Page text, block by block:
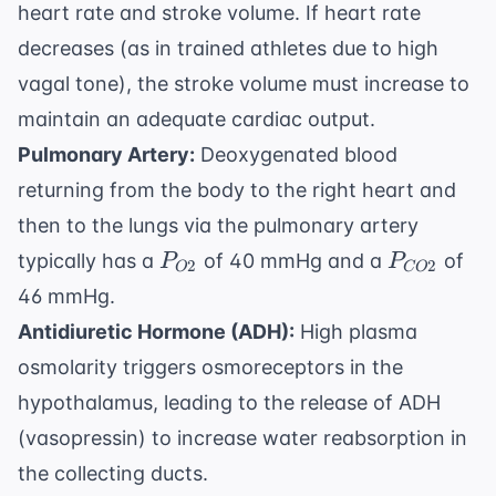
heart rate and stroke volume. If heart rate
decreases (as in trained athletes due to high
vagal tone), the stroke volume must increase to
maintain an adequate cardiac output.
Pulmonary Artery: Deoxygenated blood
returning from the body to the right heart and
then to the lungs via the pulmonary artery
typically has a P_{O2}
PO2 of 40 mmHg and aP_{CO2}
PCO2 of
46 mmHg.
Antidiuretic Hormone (ADH): High plasma
osmolarity triggers osmoreceptors in the
hypothalamus, leading to the release of ADH
(vasopressin) to increase water reabsorption in
the collecting ducts.